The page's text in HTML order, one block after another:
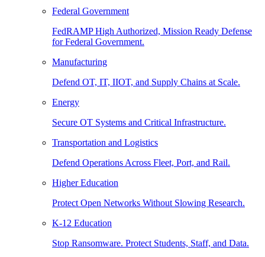
Federal Government
FedRAMP High Authorized, Mission Ready Defense
for Federal Government.
Manufacturing
Defend OT, IT, IIOT, and Supply Chains at Scale.
Energy
Secure OT Systems and Critical Infrastructure.
Transportation and Logistics
Defend Operations Across Fleet, Port, and Rail.
Higher Education
Protect Open Networks Without Slowing Research.
K-12 Education
Stop Ransomware. Protect Students, Staff, and Data.